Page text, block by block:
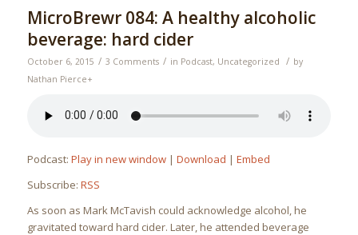
MicroBrewr 084: A healthy alcoholic
beverage: hard cider
October 6, 2015 / 3 Comments / in Podcast, Uncategorized / by
Nathan Pierce+
Podcast: Play in new window| Download | Embed
Subscribe: RSS
As soon as Mark McTavish could acknowledge alcohol, he
gravitated toward hard cider. Later, he attended beverage